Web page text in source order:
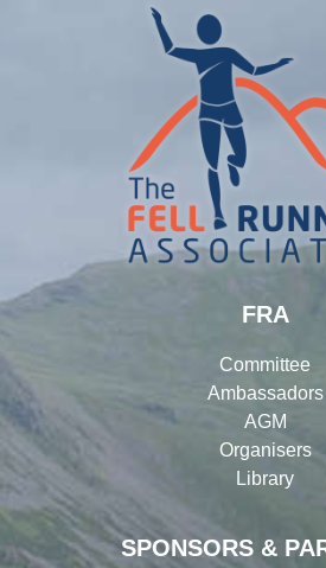
SPONSORS &
FRA
Committee
Ambassadors
AGM
Organisers
Library